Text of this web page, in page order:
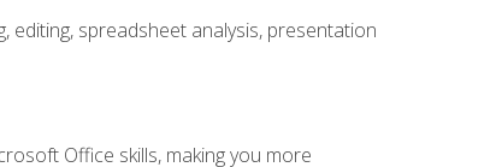
spreadsheet analysis, presentation
Office skills, making you more